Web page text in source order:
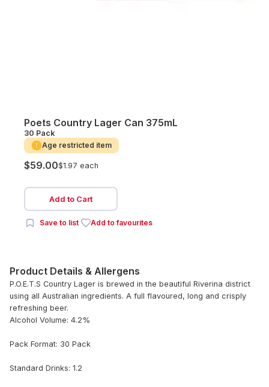
Poets Country Lager Can 375mL
30 Pack
Age restricted item
$59.00$1.97 each
Add to Cart
Save to list Add to favourites
Product Details & Allergens
P.O.E.T.S Country Lager is brewed in the beautiful Riverina district
using all Australian ingredients. A full flavoured, long and crisply
refreshing beer.
Alcohol Volume: 4.2%
Pack Format: 30 Pack
Standard Drinks: 1.2